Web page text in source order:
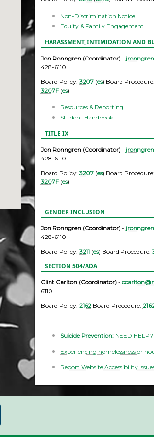
Non-Discrimination Notice
Equity & Family Engagement
HARASSMENT, INTIMIDATION AND
Jon Ronngren (Coordinator)-
428-6110
Board Policy:3207(es) Board
3207F(es)
Resources & Reporting
Student Handbook
TITLE IX
Jon Ronngren (Coordinator)-
428-6110
Board Policy:3207(es) Board
3207F(es)
GENDER INCLUSION
Jon Ronngren (Coordinator)-
428-6110
Board Policy:3211(es) Board Procedure:
SECTION 504/ADA
Clint Carlton (Coordinator)-
6110
Board Policy: 2162Board Procedure:
Suicide Prevention: NEED
Experiencing homelessness or
Report Website Accessibility